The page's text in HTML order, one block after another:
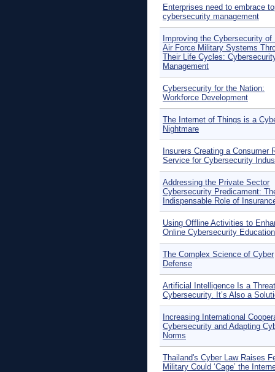
Enterprises need to embrace
cybersecurity management
Improving the Cybersecurity of
Air Force Military Systems
Their Life Cycles:
Management
Cybersecurity for the Nation:
Workforce Development
The Internet of Things is a
Nightmare
Insurers Creating a Consumer
Service for Cybersecurity
Addressing the Private Sector
Cybersecurity Predicament:
Indispensable Role of
Using Offline Activities to
Online Cybersecurity Education
The Complex Science of Cyber
Defense
Artificial Intelligence Is a
Cybersecurity. It’s Also a
Increasing International
Cybersecurity and Adapting
Norms
Thailand's Cyber Law Raises
Military Could ‘Cage’ the